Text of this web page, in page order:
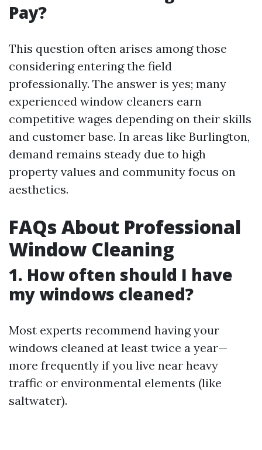
Pay?
This question often arises among those
considering entering the field
professionally. The answer is yes; many
experienced window cleaners earn
competitive wages depending on their skills
and customer base. In areas like Burlington,
demand remains steady due to high
property values and community focus on
aesthetics.
FAQs About Professional
Window Cleaning
1. How often should I have
my windows cleaned?
Most experts recommend having your
windows cleaned at least twice a year—
more frequently if you live near heavy
traffic or environmental elements (like
saltwater).